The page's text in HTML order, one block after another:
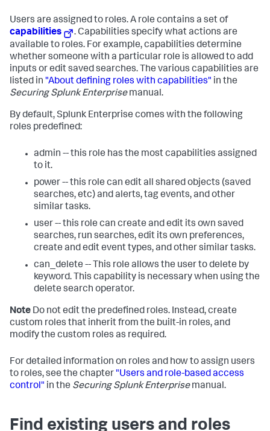
Users are assigned to roles. A role contains a set of
capabilities
. Capabilities specify what actions are
available to roles. For example, capabilities determine
whether someone with a particular role is allowed to add
inputs or edit saved searches. The various capabilities are
listed in "About defining roles with capabilities" in the
Securing Splunk Enterprisemanual.
By default, Splunk Enterprise comes with the following
roles predefined:
admin -- this role has the most capabilities assigned
to it.
power -- this role can edit all shared objects (saved
searches, etc) and alerts, tag events, and other
similar tasks.
user -- this role can create and edit its own saved
searches, run searches, edit its own preferences,
create and edit event types, and other similar tasks.
can_delete -- This role allows the user to delete by
keyword. This capability is necessary when using the
delete search operator.
Note Do not edit the predefined roles. Instead, create
custom roles that inherit from the built-in roles, and
modify the custom roles as required.
For detailed information on roles and how to assign users
to roles, see the chapter "Users and role-based access
control" in the Securing Splunk Enterprisemanual.
Find existing users and roles